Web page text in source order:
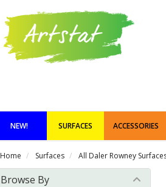
NEW! SURFACES ACCESSORIES
Home Surfaces All Daler Rowney
Browse By